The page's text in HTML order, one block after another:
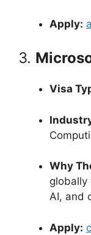
Apply:
3.
Visa
Why
globally
AI, and
Apply: